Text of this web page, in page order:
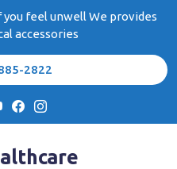
feel unwell We provides
accessories
2822